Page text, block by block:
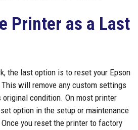
Printer as a Last
the last option is to reset your Epson
will remove any custom settings
condition. On most printer
option in the setup or maintenance
you reset the printer to factory